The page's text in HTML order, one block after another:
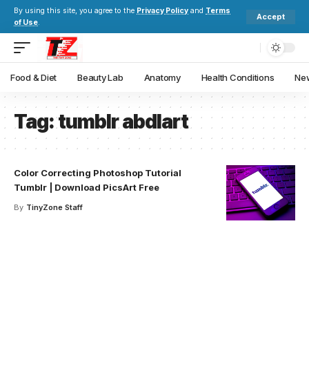
By using this site, you agree to the Privacy Policy and Terms
of Use.
Accept
Food & Diet Beauty Lab Anatomy Health Conditions
Tag:tumblr abdlart
Color Correcting Photoshop Tutorial
Tumblr | Download PicsArt Free
By TinyZone Staff